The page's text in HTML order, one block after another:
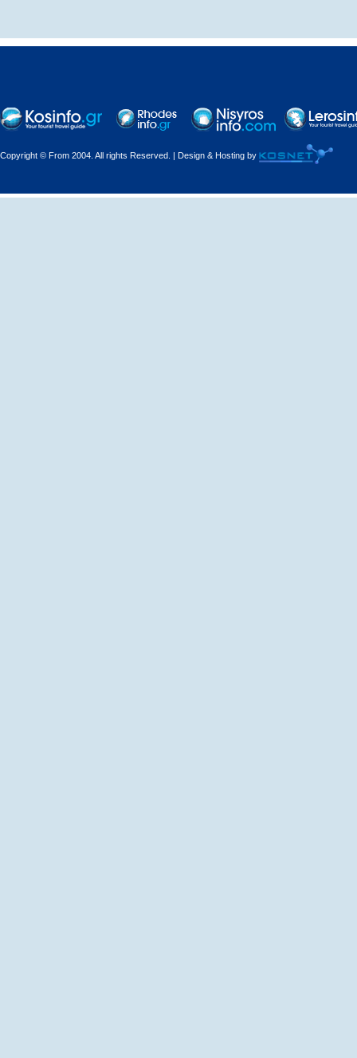
Copyright © From 2004. All rights Reserved. | Design & Hosting by